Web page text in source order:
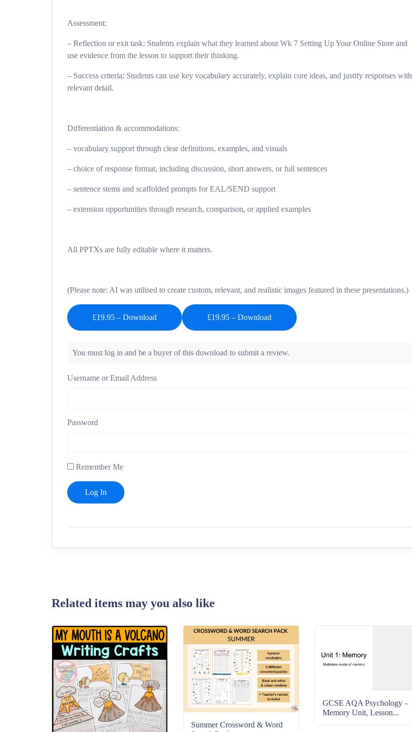
Assessment:
– Reflection or exit task: Students explain what they learned about Wk 7 Setting Up Your Online Store and
use evidence from the lesson to support their thinking.
– Success criteria: Students can use key vocabulary accurately, explain core ideas, and justify responses with
relevant detail.
Differentiation & accommodations:
– vocabulary support through clear definitions, examples, and visuals
– choice of response format, including discussion, short answers, or full sentences
– sentence stems and scaffolded prompts for EAL/SEND support
– extension opportunities through research, comparison, or applied examples
All PPTXs are fully editable where it matters.
(Please note: AI was utilised to create custom, relevant, and realistic images featured in these presentations.)
£19.95 – Download
You must log in and be a buyer of this download to submit a review.
Username or Email Address
Password
Remember Me
Related items may you also like
Summer Crossword & Word
GCSE AQA Psychology –
Memory Unit, Lesson...